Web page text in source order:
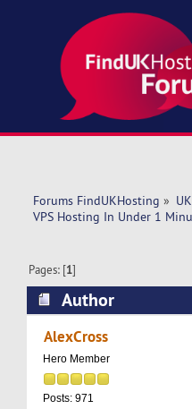
Forums FindUKHosting »
VPS Hosting In Under 1
Pages: [1]
Author
RegVPS (Read
AlexCross
Hero Member
Posts: 971